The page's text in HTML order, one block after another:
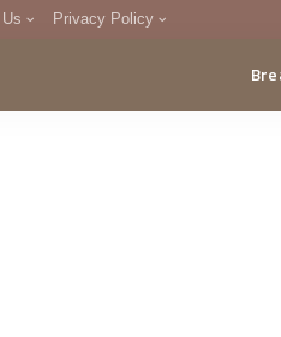
Privacy Policy
DMCA